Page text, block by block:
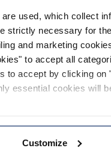
used, which collect
strictly necessary for
and marketing
to accept all
to accept by clicking
essential cookies will
Customize